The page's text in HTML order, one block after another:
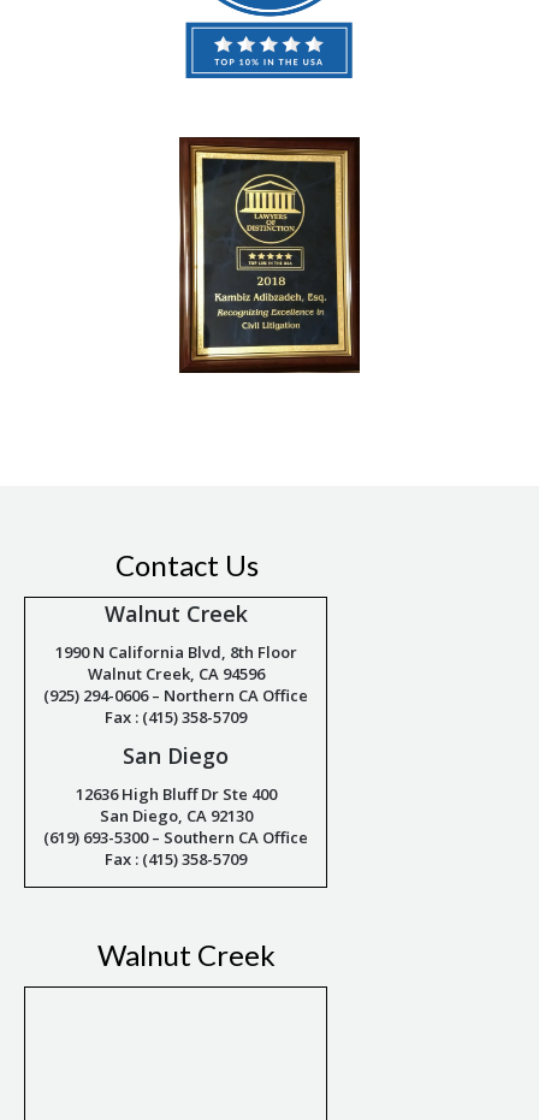
Contact Us
Walnut Creek
1990 N California Blvd, 8th Floor
Walnut Creek, CA 94596
(925) 294-0606 – Northern CA Office
Fax : (415) 358-5709
San Diego
12636 High Bluff Dr Ste 400
San Diego, CA 92130
(619) 693-5300 – Southern CA Office
Fax : (415) 358-5709
Walnut Creek